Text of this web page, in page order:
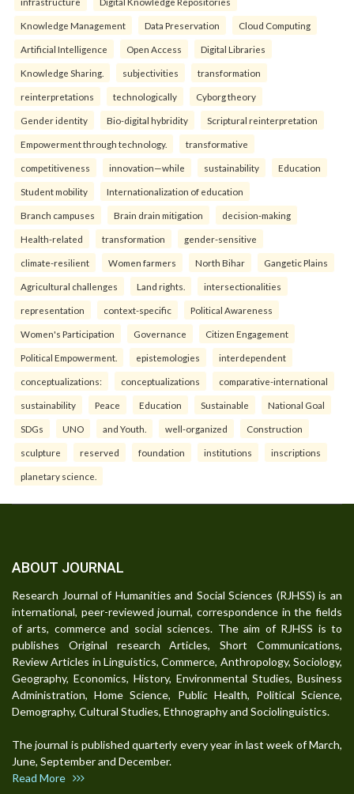
Knowledge Management Data Preservation Cloud Computing
Artificial Intelligence Open Access Digital Libraries
Knowledge Sharing. subjectivities transformation
reinterpreta⁠tions tec⁠hnologically Cyborg theory
Gender identity Bio-digital hybridity Scriptural reinterpretation
Empowerment through technology. transformative
competitiveness innovation—while sustainability Education
Student mobility Internationalization of education
Branch campuses Brain drain mitigation decision-making
Health-related transformation gender-sensitive
climate-resilient Women farmers North Bihar Gangetic Plains
Agricultural challenges Land rights. intersectionalities
representation context-specific Political Awareness
Women's Participation Governance Citizen Engagement
Political Empowerment. epistemologies interdependent
conceptualizations: conceptualizations comparative-international
sustainability Peace Education Sustainable National Goal
SDGs UNO and Youth. well-organized Construction
sculpture reserved foundation institutions inscriptions
planetary science.
ABOUT JOURNAL
Research Journal of Humanities and Social Sciences (RJHSS) is an
international, peer-reviewed journal, correspondence in the fields
of arts, commerce and social sciences. The aim of RJHSS is to
publishes Original research Articles, Short Communications,
Review Articles in Linguistics, Commerce, Anthropology, Sociology,
Geography, Economics, History, Environmental Studies, Business
Administration, Home Science, Public Health, Political Science,
Demography, Cultural Studies, Ethnography and Sociolinguistics.
The journal is published quarterly every year in last week of March,
June, September and December.
Read More